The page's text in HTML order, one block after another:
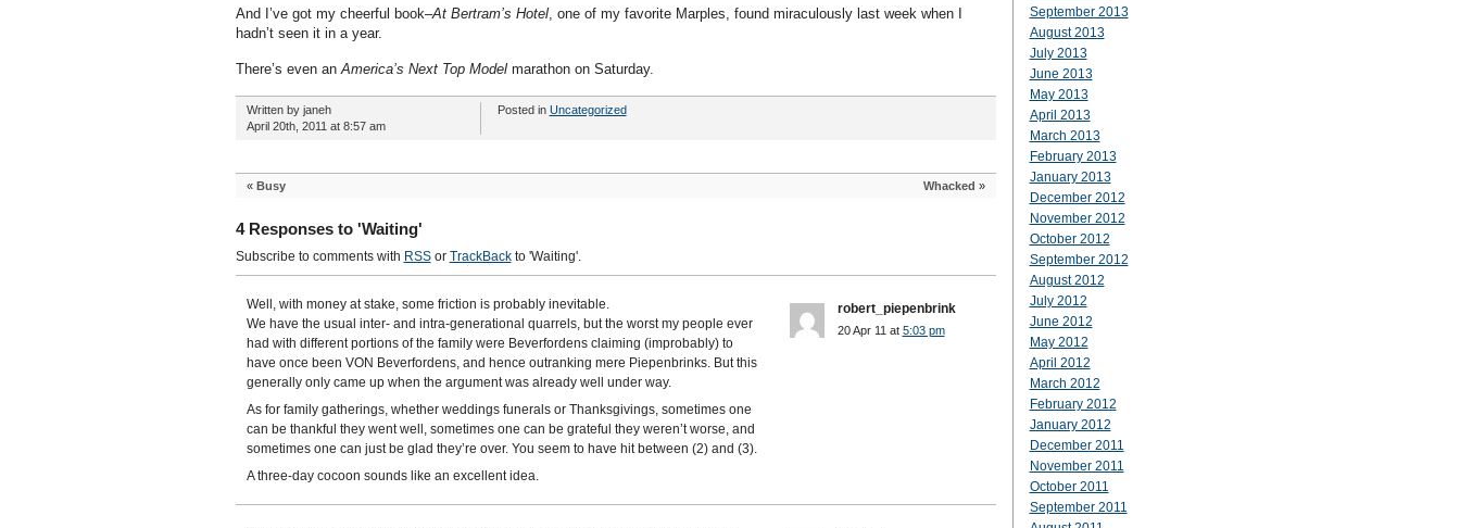
And I’ve got my cheerful book–At Bertram’s Hotel, one of my favorite Marples, found miraculously last week when I
hadn’t seen it in a year.
There’s even anAmerica’s Next Top Modelmarathon on Saturday.
Written by janeh
April 20th, 2011 at 8:57 am
Posted in Uncategorized
« Busy Whacked »
4 Responses to 'Waiting'
Subscribe to comments with RSSor TrackBackto 'Waiting'.
Well, with money at stake, some friction is probably inevitable.
We have the usual inter- and intra-generational quarrels, but the worst my people ever
had with different portions of the family were Beverfordens claiming (improbably) to
have once been VON Beverfordens, and hence outranking mere Piepenbrinks. But this
generally only came up when the argument was already well under way.
As for family gatherings, whether weddings funerals or Thanksgivings, sometimes one
can be thankful they went well, sometimes one can be grateful they weren’t worse, and
sometimes one can just be glad they’re over. You seem to have hit between (2) and (3).
A three-day cocoon sounds like an excellent idea.
robert_piepenbrink
20 Apr 11 at 5:03 pm
September 2013
August 2013
July 2013
June 2013
May 2013
April 2013
March 2013
February 2013
January 2013
December 2012
November 2012
October 2012
September 2012
August 2012
July 2012
June 2012
May 2012
April 2012
March 2012
February 2012
January 2012
December 2011
November 2011
October 2011
September 2011